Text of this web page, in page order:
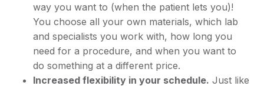
way you want to (when the patient lets you)!
You choose all your own materials, which lab
and specialists you work with, how long you
need for a procedure, and when you want to
do something at a different price.
Increased flexibility in your schedule. Just like